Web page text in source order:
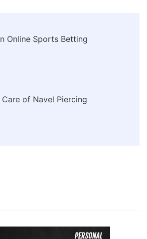
Online Sports Betting
of Navel Piercing